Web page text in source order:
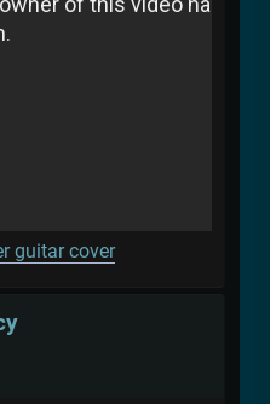
guitar cover